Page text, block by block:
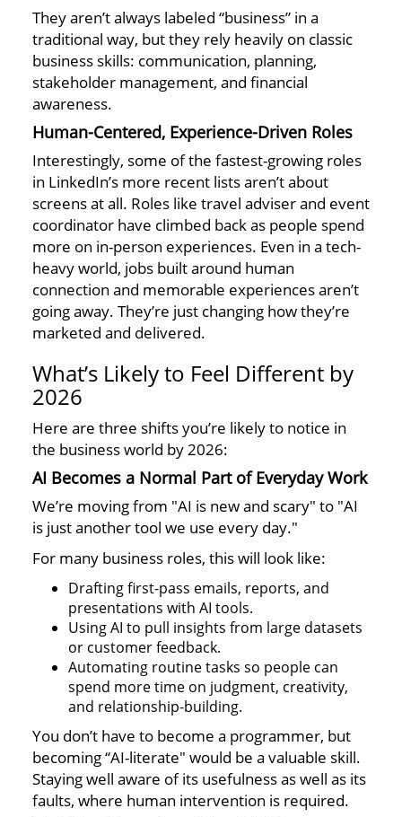
They aren’t always labeled “business” in a
traditional way, but they rely heavily on classic
business skills: communication, planning,
stakeholder management, and financial
awareness.
Human-Centered, Experience-Driven Roles
Interestingly, some of the fastest-growing roles
in LinkedIn’s more recent lists aren’t about
screens at all. Roles like travel adviser and event
coordinator have climbed back as people spend
more on in-person experiences. Even in a tech-
heavy world, jobs built around human
connection and memorable experiences aren’t
going away. They’re just changing how they’re
marketed and delivered.
What’s Likely to Feel Different by
2026
Here are three shifts you’re likely to notice in
the business world by 2026:
AI Becomes a Normal Part of Everyday Work
We’re moving from "AI is new and scary" to "AI
is just another tool we use every day."
For many business roles, this will look like:
Drafting first-pass emails, reports, and
presentations with AI tools.
Using AI to pull insights from large datasets
or customer feedback.
Automating routine tasks so people can
spend more time on judgment, creativity,
and relationship-building.
You don’t have to become a programmer, but
becoming “AI-literate" would be a valuable skill.
Staying well aware of its usefulness as well as its
faults, where human intervention is required.